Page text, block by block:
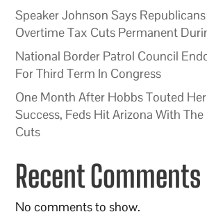
Speaker Johnson Says
Overtime Tax Cuts Permanent
National Border Patrol Council
For Third Term In Congress
One Month After Hobbs Touted
Success, Feds Hit Arizona With
Cuts
Recent Comments
No comments to show.